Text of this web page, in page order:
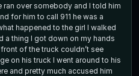
ran over somebody and I told him
for him to call 911 he was a
happened to the girl I walked
a thing I got down on my hands
of the truck couldn’t see
on his truck I went around to his
and pretty much accused him